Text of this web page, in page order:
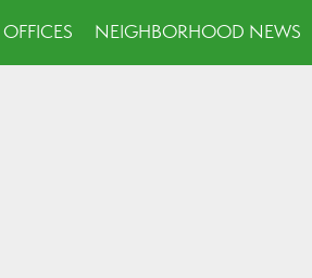
NEIGHBORHOOD NEWS